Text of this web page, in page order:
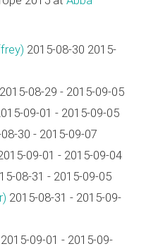
2015-08-30 2015-
08-29 - 2015-09-05
09-01 - 2015-09-05
30 - 2015-09-07
09-01 - 2015-09-04
08-31 - 2015-09-05
2015-08-31 - 2015-09-
2015-09-01 - 2015-09-